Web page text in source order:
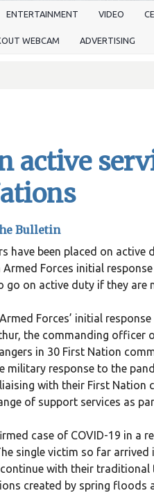
ENTERTAINMENT VIDEO
WEBCAM ADVERTISING
active
Bulletin
have been placed on
Forces initial
go on active duty if they
Forces’ initial
the commanding officer
in 30 First Nation
military response to the
with their First
of support services as
case of COVID-19 in a
single victim so far
with their traditional
created by spring floods